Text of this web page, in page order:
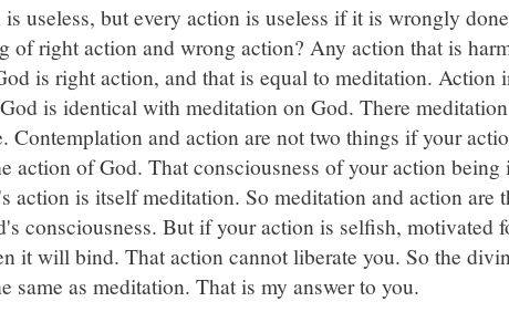
useless, but every action is useless if it is wrongly
of right action and wrong action? Any action that is
is right action, and that is equal to meditation. Action
is identical with meditation on God. There
Contemplation and action are not two things if your
action of God. That consciousness of your action being
action is itself meditation. So meditation and action are
consciousness. But if your action is selfish, motivated
it will bind. That action cannot liberate you. So the
same as meditation. That is my answer to you.